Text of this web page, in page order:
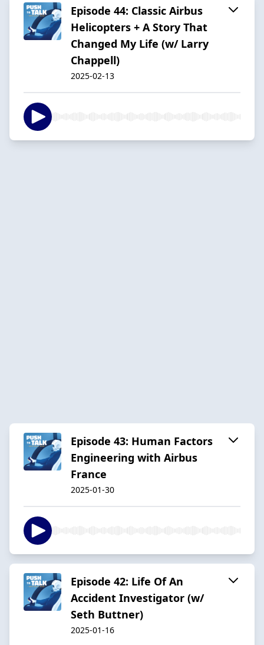
Episode 44: Classic Airbus
Helicopters + A Story That
Changed My Life (w/ Larry
Chappell)
2025-02-13
Episode 43: Human Factors
Engineering with Airbus
France
2025-01-30
Episode 42: Life Of An
Accident Investigator (w/
Seth Buttner)
2025-01-16